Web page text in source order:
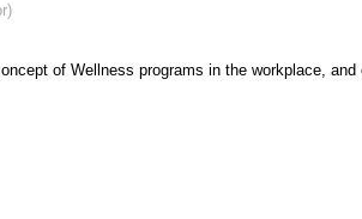
of Wellness programs in the workplace,